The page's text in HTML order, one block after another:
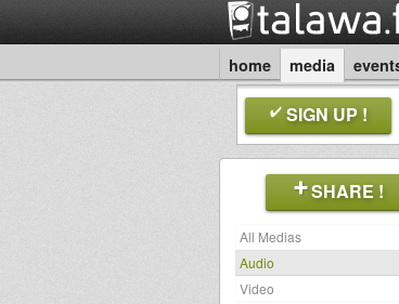
home media
SIGN UP !
SHARE !
All Medias
Audio
Video